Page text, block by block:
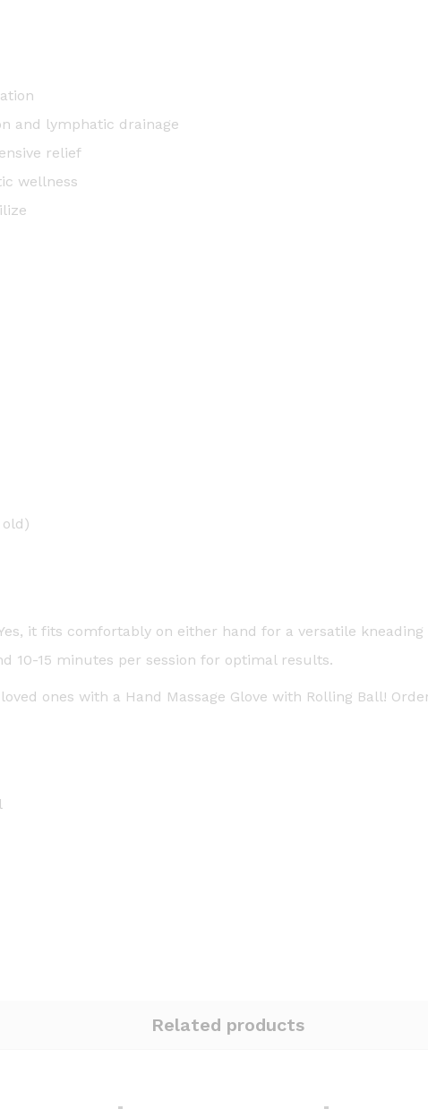
and lymphatic drainage
relief
wellness
old)
it fits comfortably on either hand for a versatile kneading
10-15 minutes per session for optimal results.
ones with a Hand Massage Glove with Rolling Ball!
Related products